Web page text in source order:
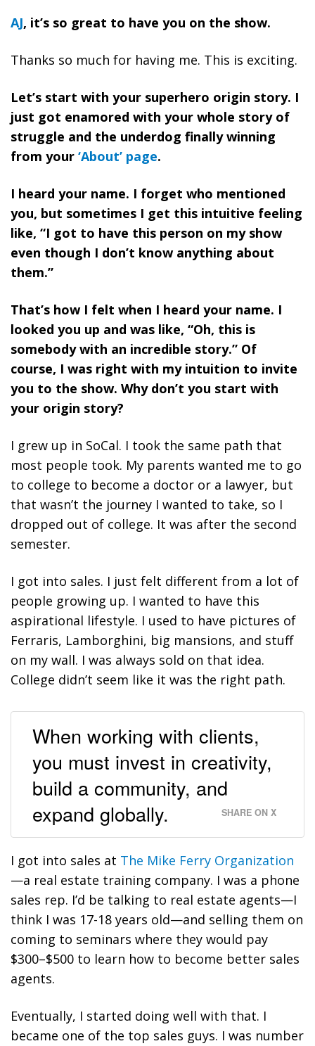
AJ, it’s so great to have you on the show.
Thanks so much for having me. This is exciting.
Let’s start with your superhero origin story. I
just got enamored with your whole story of
struggle and the underdog finally winning
from your ‘About’ page.
I heard your name. I forget who mentioned
you, but sometimes I get this intuitive feeling
like, “I got to have this person on my show
even though I don’t know anything about
them.”
That’s how I felt when I heard your name. I
looked you up and was like, “Oh, this is
somebody with an incredible story.” Of
course, I was right with my intuition to invite
you to the show. Why don’t you start with
your origin story?
I grew up in SoCal. I took the same path that
most people took. My parents wanted me to go
to college to become a doctor or a lawyer, but
that wasn’t the journey I wanted to take, so I
dropped out of college. It was after the second
semester.
I got into sales. I just felt different from a lot of
people growing up. I wanted to have this
aspirational lifestyle. I used to have pictures of
Ferraris, Lamborghini, big mansions, and stuff
on my wall. I was always sold on that idea.
College didn’t seem like it was the right path.
When working with clients,
you must invest in creativity,
build a community, and
expand globally.
SHARE ON X
I got into sales at The Mike Ferry Organization
—a real estate training company. I was a phone
sales rep. I’d be talking to real estate agents—I
think I was 17-18 years old—and selling them on
coming to seminars where they would pay
$300–$500 to learn how to become better sales
agents.
Eventually, I started doing well with that. I
became one of the top sales guys. I was number